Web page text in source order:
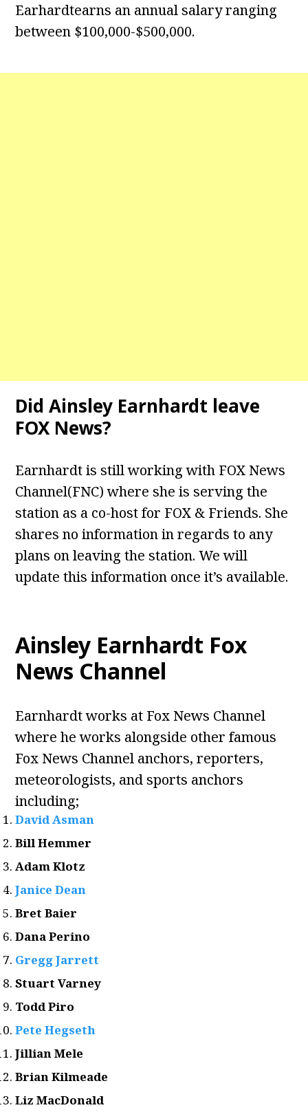
Earhardtearns an annual salary ranging
between $100,000-$500,000.
Did Ainsley Earnhardt leave
FOX News?
Earnhardt is still working with FOX News
Channel(FNC) where she is serving the
station as a co-host for FOX & Friends. She
shares no information in regards to any
plans on leaving the station. We will
update this information once it’s available.
Ainsley Earnhardt Fox
News Channel
Earnhardt works at Fox News Channel
where he works alongside other famous
Fox News Channel anchors, reporters,
meteorologists, and sports anchors
including;
David Asman
Bill Hemmer
Adam Klotz
Janice Dean
Bret Baier
Dana Perino
Gregg Jarrett
Stuart Varney
Todd Piro
Pete Hegseth
Jillian Mele
Brian Kilmeade
Liz MacDonald